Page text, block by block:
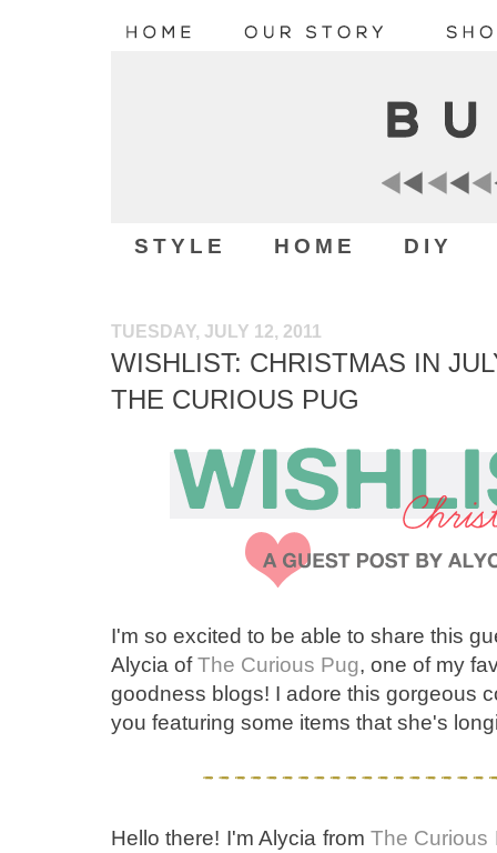
STYLE HOME DIY
TUESDAY, JULY 12, 2011
WISHLIST: CHRISTMAS IN
THE CURIOUS PUG
I'm so excited to be able to share this
Alycia ofThe Curious Pug, one of my
goodness blogs! I adore this gorgeous
you featuring some items that she's
Hello there! I'm Alycia from The Curious